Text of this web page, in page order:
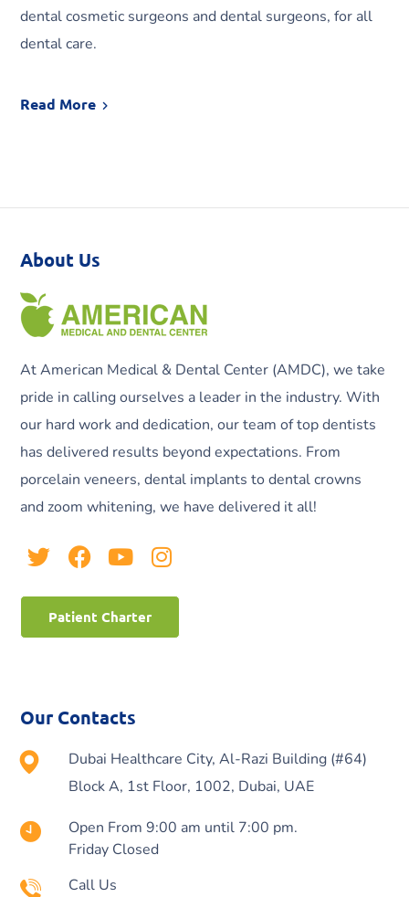
dental cosmetic surgeons and dental surgeons, for all
dental care.
Read More
About Us
At American Medical & Dental Center (AMDC), we take
pride in calling ourselves a leader in the industry. With
our hard work and dedication, our team of top dentists
has delivered results beyond expectations. From
porcelain veneers, dental implants to dental crowns
and zoom whitening, we have delivered it all!
Patient Charter
Our Contacts
Dubai Healthcare City, Al-Razi Building (#64)
Block A, 1st Floor, 1002, Dubai, UAE
Open From 9:00 am until 7:00 pm.
Friday Closed
Call Us